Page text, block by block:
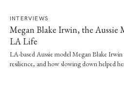
INTERVIEWS
Megan Blake Irwin, the Aussie
LA Life
LA-based Aussie model Megan Blake
resilience, and how slowing down helped